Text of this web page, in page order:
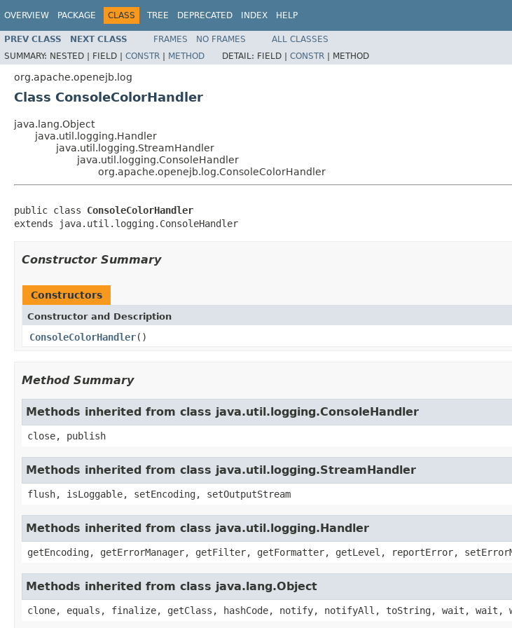
OVERVIEW PACKAGE CLASS TREE DEPRECATED INDEX HELP
PREV CLASS NEXT CLASS FRAMES NO FRAMES
ALL CLASSES
SUMMARY: NESTED | FIELD | CONSTR | METHOD DETAIL: FIELD | CONSTR | METHOD
org.apache.openejb.log
Class ConsoleColorHandler
java.lang.Object
java.util.logging.Handler
java.util.logging.StreamHandler
java.util.logging.ConsoleHandler
org.apache.openejb.log.ConsoleColorHandler
public class ConsoleColorHandler
extends java.util.logging.ConsoleHandler
Constructor Summary
Constructors
Constructor and Description
ConsoleColorHandler()
Method Summary
Methods inherited from class java.util.logging.ConsoleHandler
close, publish
Methods inherited from class java.util.logging.StreamHandler
flush, isLoggable, setEncoding, setOutputStream
Methods inherited from class java.util.logging.Handler
getEncoding, getErrorManager, getFilter, getFormatter, getLevel, reportError,
Methods inherited from class java.lang.Object
clone, equals, finalize, getClass, hashCode, notify, notifyAll, toString, wait, wait,